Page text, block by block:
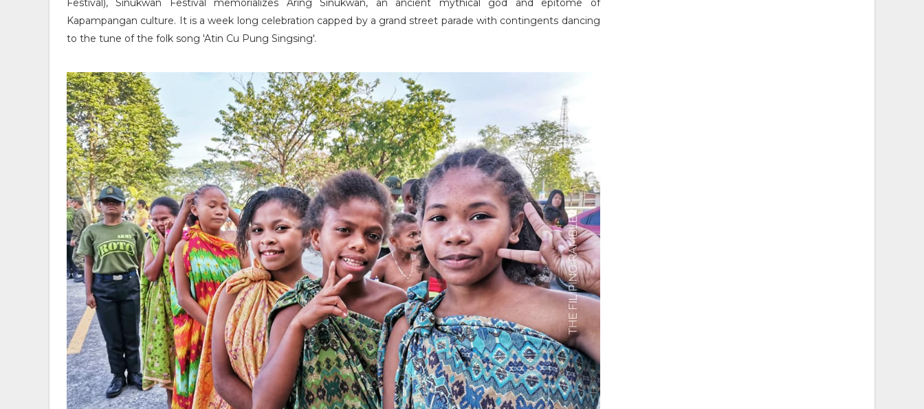
Festival), Sinukwan Festival memorializes Aring Sinukwan, an ancient mythical god and epitome of
Kapampangan culture. It is a week long celebration capped by a grand street parade with contingents dancing
to the tune of the folk song 'Atin Cu Pung Singsing'.